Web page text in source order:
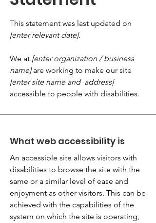
This statement was last updated on
[enter relevant date].
We at [enter organization / business
name]are working to make our site
[enter site name and address]
accessible to people with disabilities.
What web accessibility is
An accessible site allows visitors with
disabilities to browse the site with the
same or a similar level of ease and
enjoyment as other visitors. This can be
achieved with the capabilities of the
system on which the site is operating,